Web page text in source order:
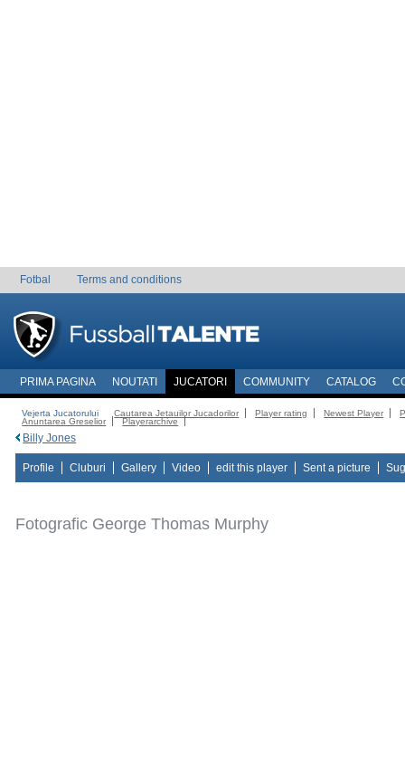
Fotbal Terms and conditions
PRIMA PAGINA NOUTATI JUCATORI COMMUNITY CATALOG
Vejerta Jucatorului Cautarea Jetauilor Jucadorilor Player rating Newest Player
Anuntarea Greselior
Playerarchive
Billy Jones
Profile Cluburi Gallery Video edit this player Sent a picture
Fotografic George Thomas Murphy